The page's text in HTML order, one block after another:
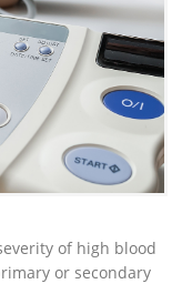
of high blood
or secondary